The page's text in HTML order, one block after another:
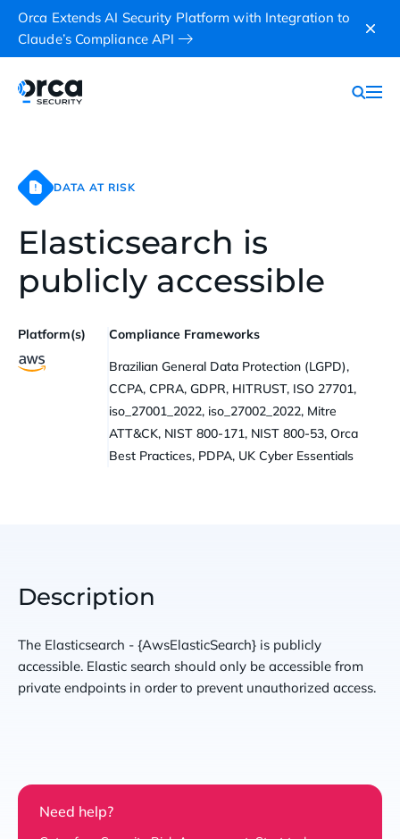
Orca Extends AI Security Platform with Integration to
Claude’s Compliance API
DATA AT RISK
Elasticsearch is
publicly accessible
Platform(s)
Compliance Frameworks
Brazilian General Data Protection (LGPD),
CCPA, CPRA, GDPR, HITRUST, ISO 27701,
iso_27001_2022, iso_27002_2022, Mitre
ATT&CK, NIST 800-171, NIST 800-53, Orca
Best Practices, PDPA, UK Cyber Essentials
Description
The Elasticsearch - {AwsElasticSearch} is publicly
accessible. Elastic search should only be accessible from
private endpoints in order to prevent unauthorized access.
Need help?